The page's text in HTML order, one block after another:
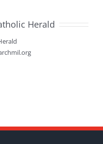
Herald